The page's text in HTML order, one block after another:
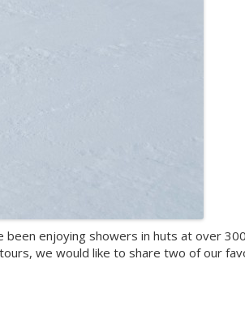
enjoying showers in huts at over
we would like to share two of our